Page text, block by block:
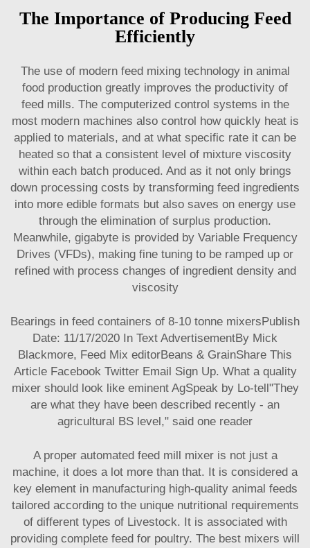
The Importance of Producing Feed
Efficiently
The use of modern feed mixing technology in animal
food production greatly improves the productivity of
feed mills. The computerized control systems in the
most modern machines also control how quickly heat is
applied to materials, and at what specific rate it can be
heated so that a consistent level of mixture viscosity
within each batch produced. And as it not only brings
down processing costs by transforming feed ingredients
into more edible formats but also saves on energy use
through the elimination of surplus production.
Meanwhile, gigabyte is provided by Variable Frequency
Drives (VFDs), making fine tuning to be ramped up or
refined with process changes of ingredient density and
viscosity
Bearings in feed containers of 8-10 tonne mixersPublish
Date: 11/17/2020 In Text AdvertisementBy Mick
Blackmore, Feed Mix editorBeans & GrainShare This
Article Facebook Twitter Email Sign Up. What a quality
mixer should look like eminent AgSpeak by Lo-tell"They
are what they have been described recently - an
agricultural BS level," said one reader
A proper automated feed mill mixer is not just a
machine, it does a lot more than that. It is considered a
key element in manufacturing high-quality animal feeds
tailored according to the unique nutritional requirements
of different types of Livestock. It is associated with
providing complete feed for poultry. The best mixers will